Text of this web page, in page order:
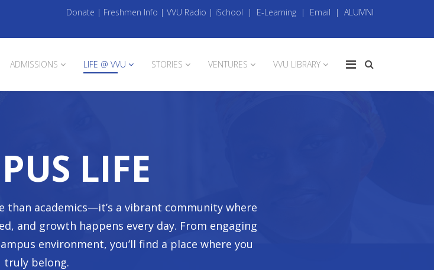
Donate | Freshmen Info | VVU Radio | iSchool | E-Learning | Email | ALUMNI
ADMISSIONS LIFE @ VVU STORIES VENTURES VVU LIBRARY
LIFE
than academics—it’s a vibrant community where
and growth happens every day. From engaging
environment, you’ll find a place where you
truly belong.